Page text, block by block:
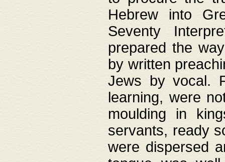
Hebrew into
Seventy
prepared the
by written
Jews by vocal.
learning, were
moulding in
servants, ready
were dispersed